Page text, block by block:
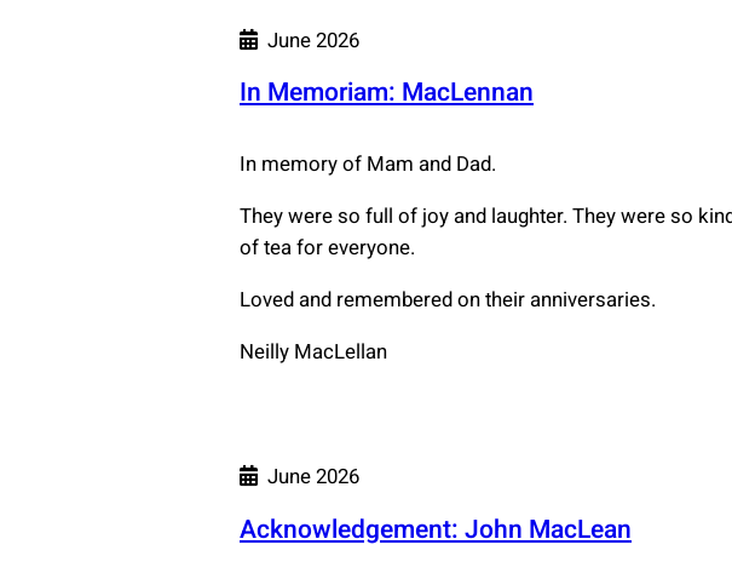
June 2026
In Memoriam: MacLennan
In memory of Mam and Dad.
They were so full of joy and laughter. They were so
of tea for everyone.
Loved and remembered on their anniversaries.
Neilly MacLellan
June 2026
Acknowledgement: John MacLean